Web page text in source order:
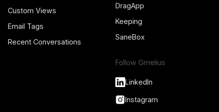
Custom Views
Email Tags
Recent Conversations
DragApp
Keeping
SaneBox
Follow Gmelius
LinkedIn
Instagram